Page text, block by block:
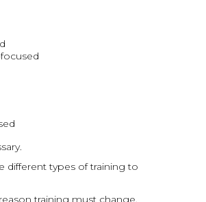
different types of training to
training must change.